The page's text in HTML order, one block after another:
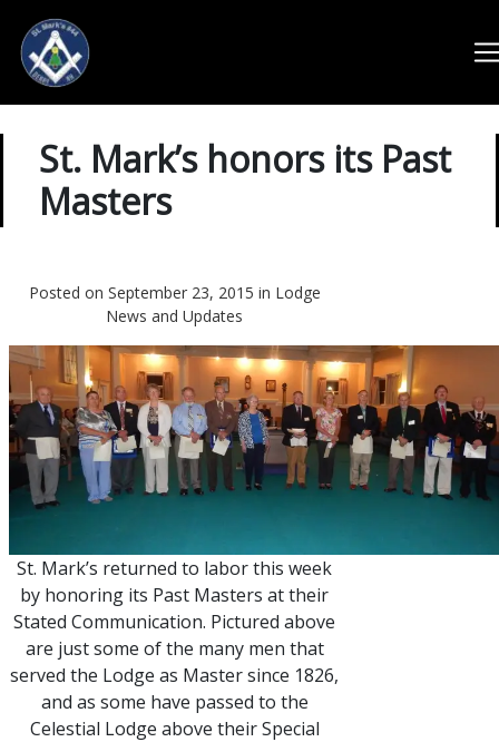
St. Mark’s honors its Past
Masters
Posted on September 23, 2015 in Lodge
News and Updates
St. Mark’s returned to labor this week
by honoring its Past Masters at their
Stated Communication. Pictured above
are just some of the many men that
served the Lodge as Master since 1826,
and as some have passed to the
Celestial Lodge above their Special